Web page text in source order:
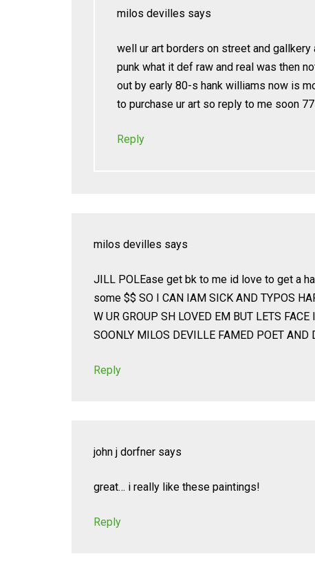
milos devilles says
well ur art borders on street and
punk what it def raw and real was then
out by early 80-s hank williams now is
to purchase ur art so reply to me soon
Reply
milos devilles says
JILL POLEase get bk to me id love to get a
some $$ SO I CAN IAM SICK AND TYPOS
W UR GROUP SH LOVED EM BUT LETS
SOONLY MILOS DEVILLE FAMED POET
Reply
john j dorfner says
great… i really like these paintings!
Reply